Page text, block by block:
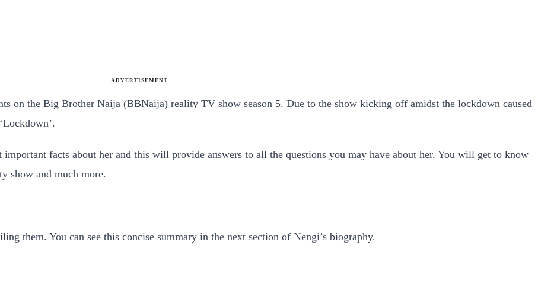
ADVERTISEMENT
on the Big Brother Naija (BBNaija) reality TV show season 5. Due to the show kicking off amidst the lockdown caused
facts about her and this will provide answers to all the questions you may have about her. You will get to know
show and much more.
them. You can see this concise summary in the next section of Nengi’s biography.